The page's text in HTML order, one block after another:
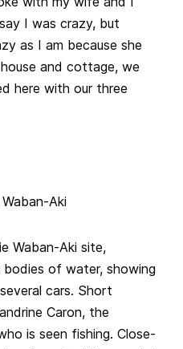
I was crazy, but
as I am because she
and cottage, we
here with our three
Aki
Waban-Aki site,
of water, showing
cars. Short
Caron, the
is seen fishing. Close-